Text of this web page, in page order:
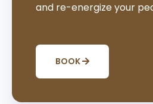
and re-energize your
BOOK